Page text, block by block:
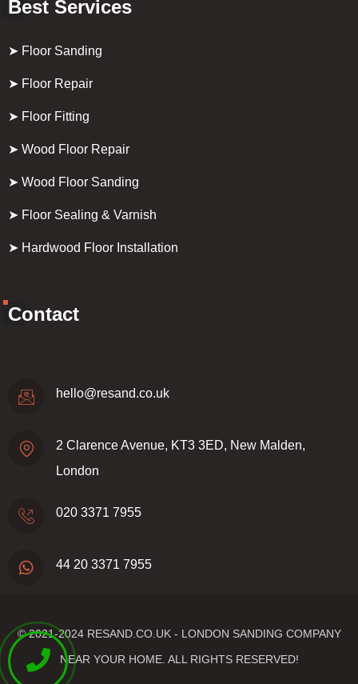
Best Services
➤ Floor Sanding
➤ Floor Repair
➤ Floor Fitting
➤ Wood Floor Repair
➤ Wood Floor Sanding
➤ Floor Sealing & Varnish
➤ Hardwood Floor Installation
Contact
hello@resand.co.uk
2 Clarence Avenue, KT3 3ED, New Malden,
London
020 3371 7955
44 20 3371 7955
© 2021-2024 RESAND.CO.UK - LONDON SANDING COMPANY
NEAR YOUR HOME. ALL RIGHTS RESERVED!